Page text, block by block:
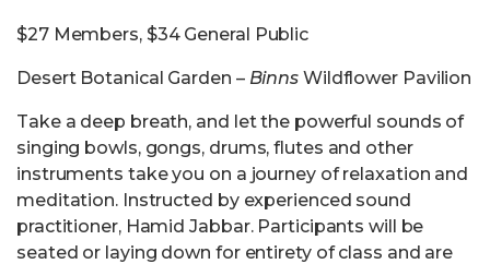
$27 Members, $34 General Public
Desert Botanical Garden – Binns Wildflower Pavilion
Take a deep breath, and let the powerful sounds of
singing bowls, gongs, drums, flutes and other
instruments take you on a journey of relaxation and
meditation. Instructed by experienced sound
practitioner, Hamid Jabbar. Participants will be
seated or laying down for entirety of class and are